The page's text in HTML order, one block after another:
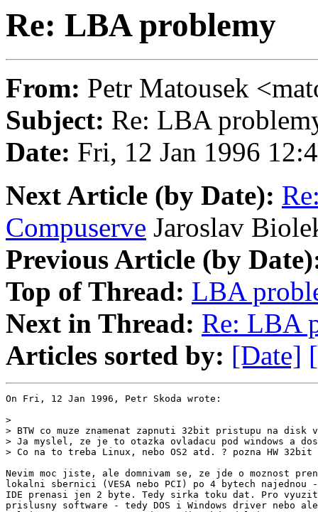
Re: LBA problemy
From: Petr Matousek
Subject: Re: LBA
Date: Fri, 12 Jan 1996
Next Article (by Date):
Compuserve Jaroslav
Previous Article (by
Top of Thread: LBA
Next in Thread: Re: LBA
Articles sorted by: [Date]
On Fri, 12 Jan 1996, Petr Skoda wrote:
>
> BTW co muze znamenat zapnuti 32bit pristupu na disk
> Ja myslel, ze je to otazka ovladacu pod windows a
> Co na to treba Linux, nebo OS2 atd. ? pozna HW
Nevim moc jiste, ale domnivam se, ze jde o moznost
lokalni sbernici (VESA nebo PCI) po 4 bytech
IDE prenasi jen 2 byte. Tedy sirka toku dat. Pro
prislusny software - tedy DOS i Windows driver nebo